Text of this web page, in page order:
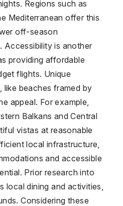
Regions such as
Mediterranean offer this
off-season
Accessibility is another
providing affordable
flights. Unique
like beaches framed by
appeal. For example,
Balkans and Central
vistas at reasonable
local infrastructure,
and accessible
Prior research into
local dining and activities,
Considering these